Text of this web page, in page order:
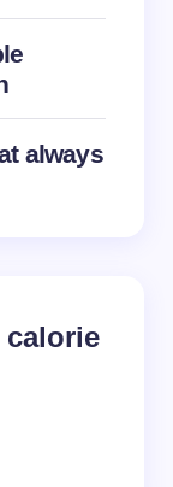
always
calorie